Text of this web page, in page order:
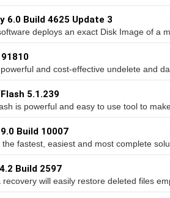
6.0 Build 4625 Update 3
deploys an exact Disk Image of a
and cost-effective undelete and
5.1.239
is powerful and easy to use tool to make
Build 10007
fastest, easiest and most complete
Build 2597
will easily restore deleted files